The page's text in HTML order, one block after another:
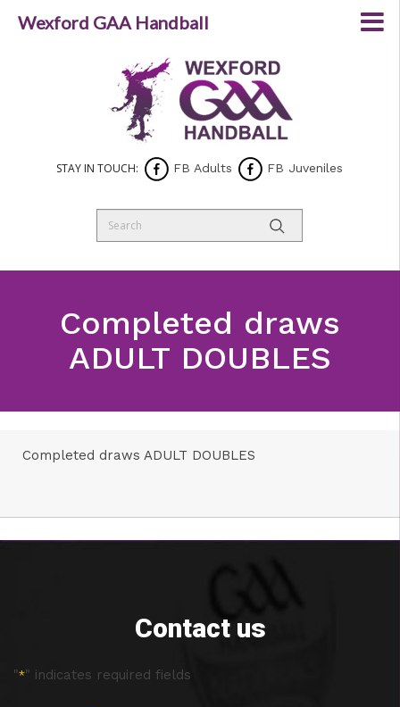
STAY IN TOUCH: FB Adults FB Juveniles
Completed draws
ADULT DOUBLES
Completed draws ADULT DOUBLES
Contact us
"*" indicates required fields
Wexford GAA Handball